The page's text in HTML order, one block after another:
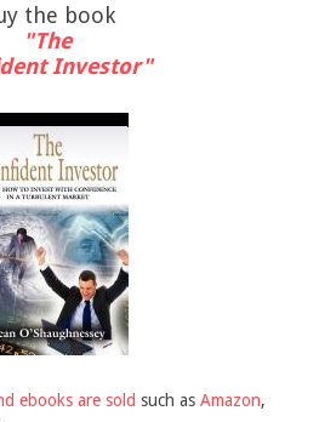
the book
"The
Investor"
ebooks are sold such as Amazon,